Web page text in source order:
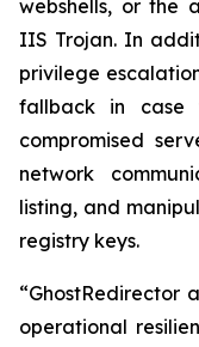
webshells, or the
IIS Trojan. In
privilege
fallback in case
compromised
network
listing, and
registry keys.
“GhostRedirector
operational